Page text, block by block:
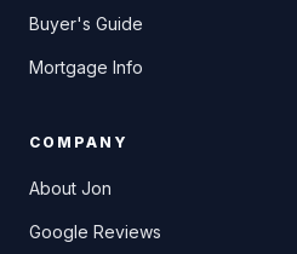
Buyer's Guide
Mortgage Info
COMPANY
About Jon
Google Reviews